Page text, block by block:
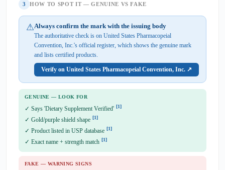
3 HOW TO SPOT IT — GENUINE VS FAKE
⚠Always confirm the mark with the issuing body
The authoritative check is on United States Pharmacopeial
Convention, Inc.'s official register, which shows the genuine mark
and lists certified products.
Verify on United States Pharmacopeial Convention, Inc. ↗
GENUINE — LOOK FOR
✓ Says 'Dietary Supplement Verified' [1]
✓ Gold/purple shield shape [1]
✓ Product listed in USP database [1]
✓ Exact name + strength match [1]
FAKE — WARNING SIGNS